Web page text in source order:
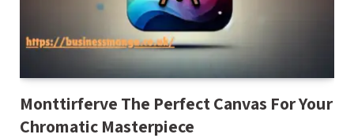
Monttirferve The Perfect Canvas For Your
Chromatic Masterpiece